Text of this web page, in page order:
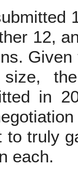
12,
in
to truly
each.